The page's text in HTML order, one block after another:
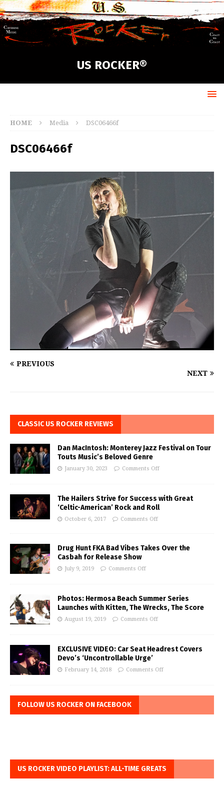
US ROCKER®
HOME Media DSC06466f
DSC06466f
PREVIOUS
NEXT
CLASSIC US ROCKER REVIEWS
Dan MacIntosh: Monterey Jazz Festival on Tour
Touts Music’s Beloved Genre
January 30, 2023 Comments Off
The Hailers Strive for Success with Great
‘Celtic-American’ Rock and Roll
October 6, 2017 Comments Off
Drug Hunt FKA Bad Vibes Takes Over the
Casbah for Release Show
July 9, 2019 Comments Off
Photos: Hermosa Beach Summer Series
Launches with Kitten, The Wrecks, The Score
August 19, 2019 Comments Off
EXCLUSIVE VIDEO: Car Seat Headrest Covers
Devo’s ‘Uncontrollable Urge’
February 14, 2018 Comments Off
FOLLOW US ROCKER ON FACEBOOK
US ROCKER VIDEO PLAYLIST: ALL-TIME GREATS